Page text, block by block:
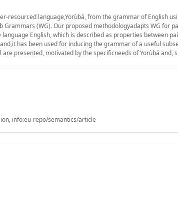
resourced language,Yorùbá, from the grammar of English
(WG). Our proposed methodologyadapts WG for
English, which is described as properties between
has been used for inducing the grammar of a useful
presented, motivated by the specificneeds of Yorùbá and,
info:eu-repo/semantics/article